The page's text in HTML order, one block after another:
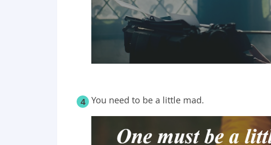
4 You need to be a little mad.